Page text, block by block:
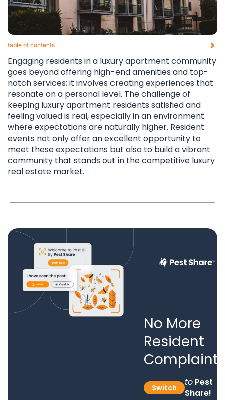
table of contents​
Engaging residents in a luxury apartment community
goes beyond offering high-end amenities and top-
notch services; it involves creating experiences that
resonate on a personal level. The challenge of
keeping luxury apartment residents satisfied and
feeling valued is real, especially in an environment
where expectations are naturally higher. Resident
events not only offer an excellent opportunity to
meet these expectations but also to build a vibrant
community that stands out in the competitive luxury
real estate market.
No More
Resident
Switch toPest
Share!